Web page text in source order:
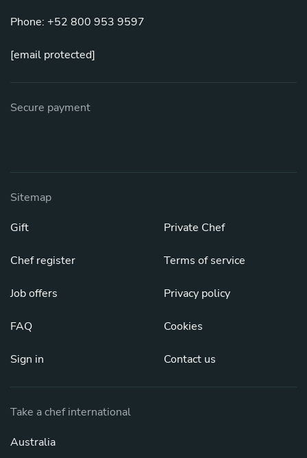
Phone: +52 800 953 9597
[email protected]
Secure payment
Sitemap
Gift
Chef register
Job offers
FAQ
Sign in
Private Chef
Terms of service
Privacy policy
Cookies
Contact us
Take a chef international
Australia